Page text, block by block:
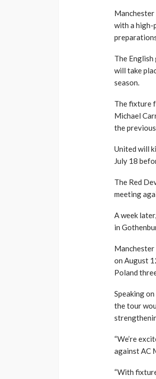
with a high-
The
will take
season.
The fixture
Michael
the
United will
July 18
The Red
meeting
A week
in
on August
Poland
Speaking
the tour
“We’re
against AC
“With